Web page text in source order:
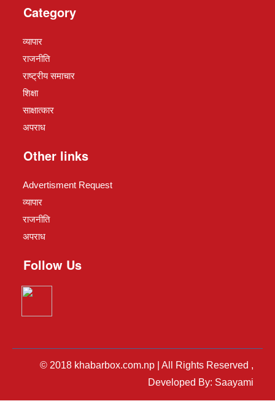
Category
व्यापार
राजनीति
राष्ट्रीय समाचार
शिक्षा
साक्षात्कार
अपराध
Other links
Advertisment Request
व्यापार
राजनीति
अपराध
Follow Us
© 2018 khabarbox.com.np | All Rights Reserved ,
Developed By: Saayami